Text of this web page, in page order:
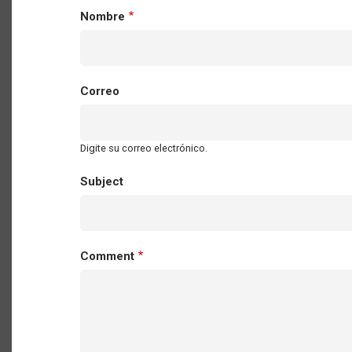
Nombre
Correo
Digite su correo electrónico.
Subject
Comment